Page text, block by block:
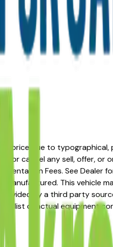
price due to typographical,
or cancel any sell, offer, or
Fees. See Dealer
This vehicle
by a third party
or list of actual equipment